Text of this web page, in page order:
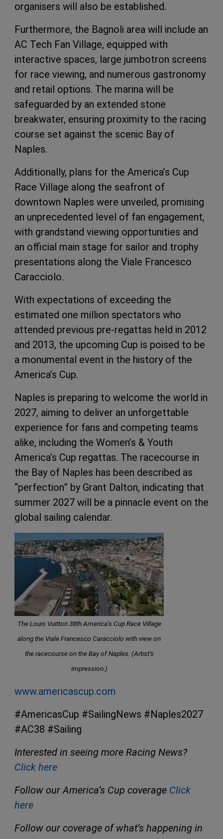
organisers will also be established.
Furthermore, the Bagnoli area will include an
AC Tech Fan Village, equipped with
interactive spaces, large jumbotron screens
for race viewing, and numerous gastronomy
and retail options. The marina will be
safeguarded by an extended stone
breakwater, ensuring proximity to the racing
course set against the scenic Bay of
Naples.
Additionally, plans for the America’s Cup
Race Village along the seafront of
downtown Naples were unveiled, promising
an unprecedented level of fan engagement,
with grandstand viewing opportunities and
an official main stage for sailor and trophy
presentations along the Viale Francesco
Caracciolo.
With expectations of exceeding the
estimated one million spectators who
attended previous pre-regattas held in 2012
and 2013, the upcoming Cup is poised to be
a monumental event in the history of the
America’s Cup.
Naples is preparing to welcome the world in
2027, aiming to deliver an unforgettable
experience for fans and competing teams
alike, including the Women’s & Youth
America’s Cup regattas. The racecourse in
the Bay of Naples has been described as
“perfection” by Grant Dalton, indicating that
summer 2027 will be a pinnacle event on the
global sailing calendar.
The Louis Vuitton 38th America’s Cup Race Village
along the Viale Francesco Caracciolo with view on
the racecourse on the Bay of Naples. (Artist’s
impression.)
www.americascup.com
#AmericasCup #SailingNews #Naples2027
#AC38 #Sailing
Interested in seeing more Racing News?
Click here
Follow our America’s Cup coverage Click
here
Follow our coverage of what’s happening in